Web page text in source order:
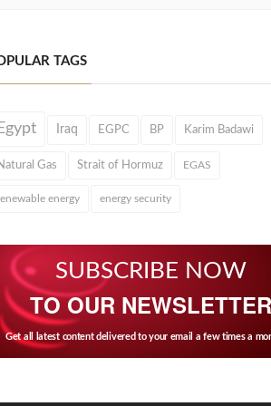
TAGS
Iraq EGPC BP Karim Badawi
Gas Strait of Hormuz EGAS
energy energy security
SUBSCRIBE NOW
TO OUR NEWSLETTER
Get all latest content delivered to your email a few times a